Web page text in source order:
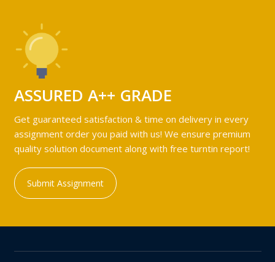
ASSURED A++ GRADE
Get guaranteed satisfaction & time on delivery in every
assignment order you paid with us! We ensure premium
quality solution document along with free turntin report!
Submit Assignment